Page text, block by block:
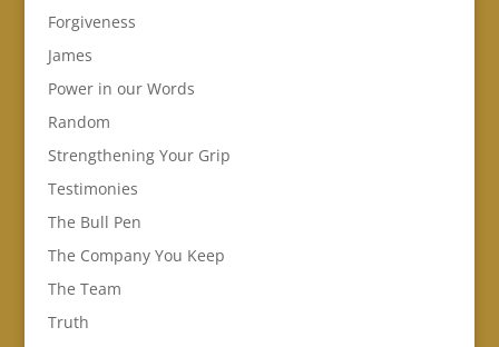
Forgiveness
James
Power in our Words
Random
Strengthening Your Grip
Testimonies
The Bull Pen
The Company You Keep
The Team
Truth